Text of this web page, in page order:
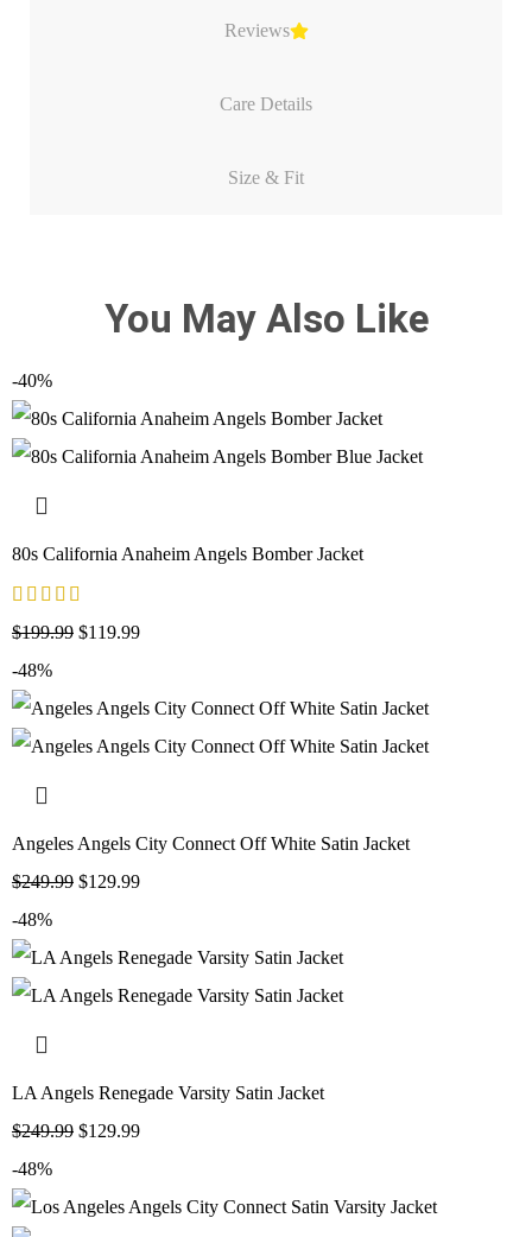
Reviews
Care Details
Size & Fit
You May Also Like
-40%
80s California Anaheim Angels Bomber Jacket
$199.99 $119.99
-48%
Angeles Angels City Connect Off White Satin Jacket
$249.99 $129.99
-48%
LA Angels Renegade Varsity Satin Jacket
$249.99 $129.99
-48%